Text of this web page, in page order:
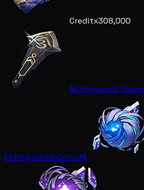
Creditx308,000
Netherworld Token
Extinguished Corex15